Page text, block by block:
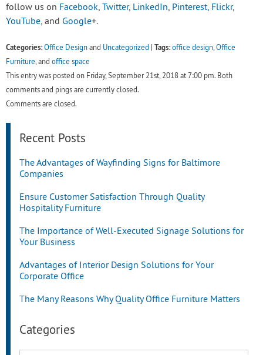
follow us on Facebook, Twitter, LinkedIn, Pinterest, Flickr,
YouTube, and Google+.
Categories:Office Designand Uncategorized Tags:office design,Office
Furniture, and office space
This entry was posted on Friday, September 21st, 2018 at 7:00 pm. Both
comments and pings are currently closed.
Comments are closed.
Recent Posts
The Advantages of Wayfinding Signs for Baltimore
Companies
Ensure Customer Satisfaction Through Quality
Hospitality Furniture
The Importance of Well-Executed Signage Solutions for
Your Business
Advantages of Interior Design Solutions for Your
Corporate Office
The Many Reasons Why Quality Office Furniture Matters
Categories